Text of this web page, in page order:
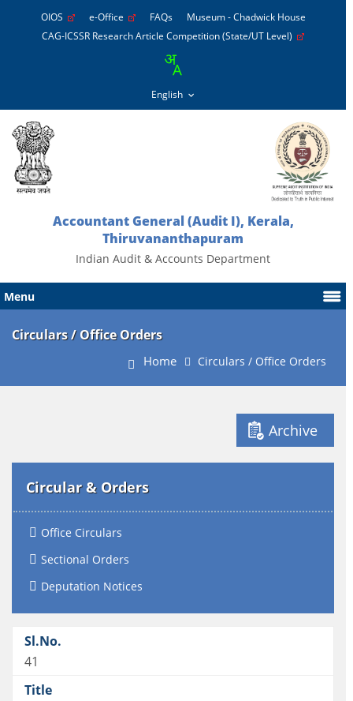
OIOS e-Office FAQs
Museum - Chadwick House
CAG-ICSSR Research Article Competition (State/UT Level)
Accountant General (Audit I), Kerala,
Thiruvananthapuram
Indian Audit & Accounts Department
Menu
Circulars / Office Orders
Home Circulars / Office Orders
Archive
Circular & Orders
Office Circulars
Sectional Orders
Deputation Notices
41